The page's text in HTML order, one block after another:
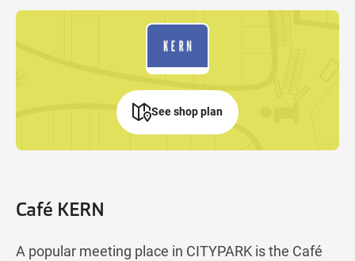
Café KERN
A popular meeting place in CITYPARK is the Café
See shop plan